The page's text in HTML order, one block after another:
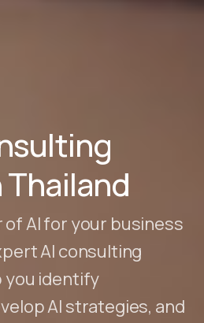
AI for your business
AI consulting
you identify
AI strategies, and